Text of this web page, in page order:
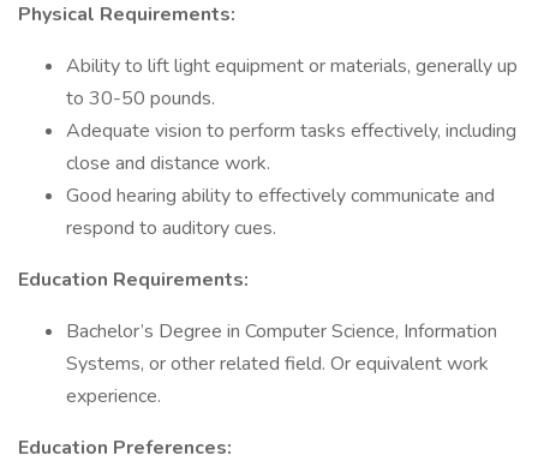
Physical Requirements:
Ability to lift light equipment or materials, generally up
to 30-50 pounds.
Adequate vision to perform tasks effectively, including
close and distance work.
Good hearing ability to effectively communicate and
respond to auditory cues.
Education Requirements:
Bachelor’s Degree in Computer Science, Information
Systems, or other related field. Or equivalent work
experience.
Education Preferences: